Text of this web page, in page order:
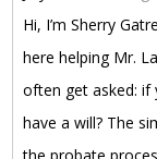
Hi, I’m Sherry
here helping Mr.
often get asked: if
have a will? The
the probate